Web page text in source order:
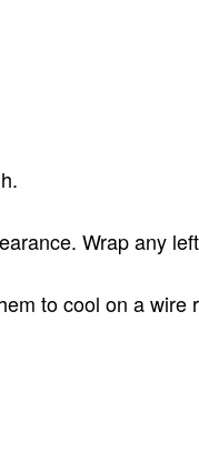
Wrap any
to cool on a wire